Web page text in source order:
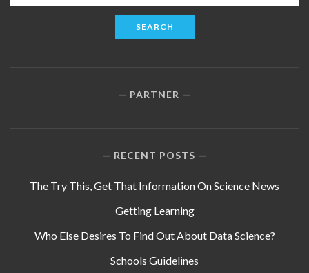
for:
PARTNER
RECENT POSTS
The Try This, Get That Information On Science News
Getting Learning
Who Else Desires To Find Out About Data Science?
Schools Guidelines